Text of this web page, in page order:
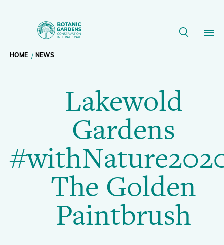
Lakewold
Gardens
Golden
Paintbrush
BGCI
Main
navigation
Our Work
Membership
Resources
Support BGCI
Breadcrumb
navigation
HOME NEWS
Lakewold
Gardens
The Golden
Paintbrush